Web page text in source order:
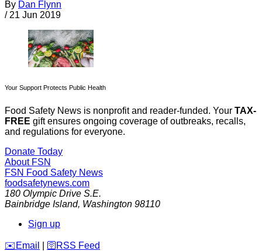
By Dan Flynn
/ 21 Jun 2019
Your Support Protects Public Health
Food Safety News is nonprofit and reader-funded. Your TAX-
FREE gift ensures ongoing coverage of outbreaks, recalls,
and regulations for everyone.
Donate Today
About FSN
FSN Food Safety News
foodsafetynews.com
180 Olympic Drive S.E.
Bainbridge Island, Washington 98110
Sign up
️✉️ Email 🛜 RSS Feed